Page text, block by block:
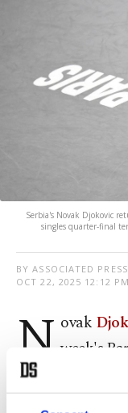
Serbia's Novak Djokovic
singles quarter-final
BY ASSOCIATED PRESS
OCT 22, 2025 12:12 PM
N ovak
week's
social media on
playing in an